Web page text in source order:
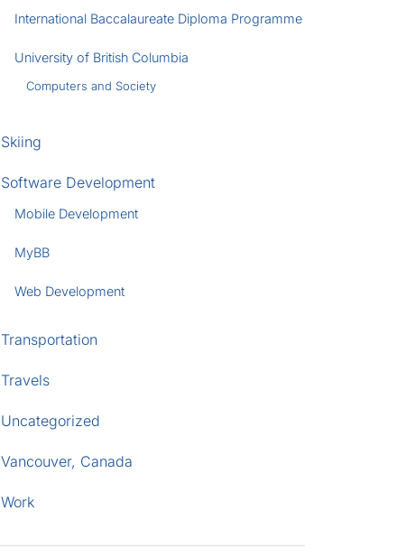
International Baccalaureate Diploma Programme
University of British Columbia
Computers and Society
Skiing
Software Development
Mobile Development
MyBB
Web Development
Transportation
Travels
Uncategorized
Vancouver, Canada
Work